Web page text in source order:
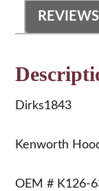
Dirks1843
Kenworth
OEM # K126-